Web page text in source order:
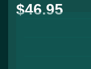
$46.95